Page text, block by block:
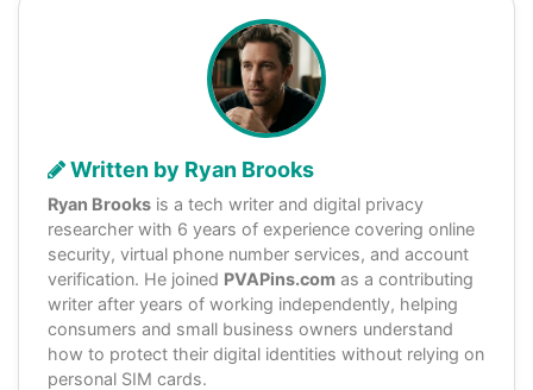
Written by Ryan Brooks
Ryan Brooks is a tech writer and digital privacy
researcher with 6 years of experience covering online
security, virtual phone number services, and account
verification. He joined PVAPins.com as a contributing
writer after years of working independently, helping
consumers and small business owners understand
how to protect their digital identities without relying on
personal SIM cards.